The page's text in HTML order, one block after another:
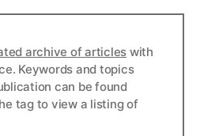
archive of articles with
Keywords and topics
can be found
tag to view a listing of